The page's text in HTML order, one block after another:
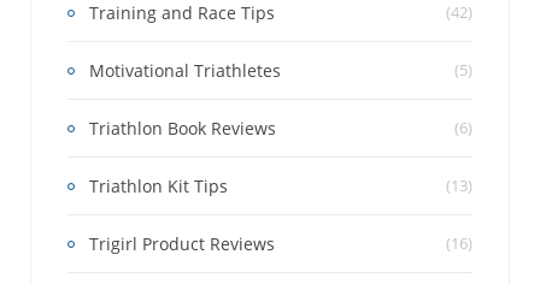
Training and Race Tips (42)
Motivational Triathletes (5)
Triathlon Book Reviews (6)
Triathlon Kit Tips (13)
Trigirl Product Reviews (16)